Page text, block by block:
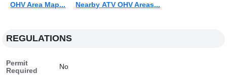
OHV Area Map... Nearby ATV OHV Areas...
REGULATIONS
Permit
Required
No